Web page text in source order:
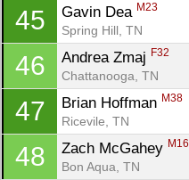
45 Gavin Dea M23
Spring Hill, TN
46 Andrea Zmaj F32
Chattanooga, TN
47 Brian Hoffman M38
Ricevile, TN
48 Zach McGahey M16
Bon Aqua, TN